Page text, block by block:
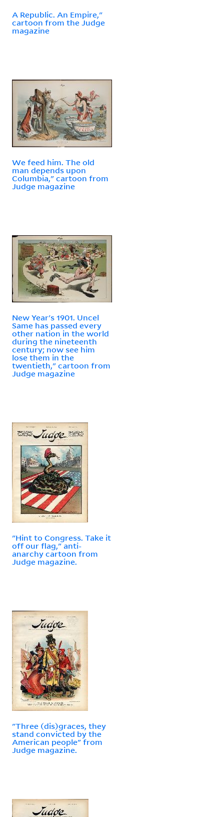
A Republic. An Empire,"
cartoon from the Judge
magazine
We feed him. The old
man depends upon
Columbia," cartoon from
Judge magazine
New Year's 1901. Uncel
Same has passed every
other nation in the world
during the nineteenth
century; now see him
lose them in the
twentieth," cartoon from
Judge magazine
"Hint to Congress. Take it
off our flag," anti-
anarchy cartoon from
Judge magazine.
"Three (dis)graces, they
stand convicted by the
American people" from
Judge magazine.